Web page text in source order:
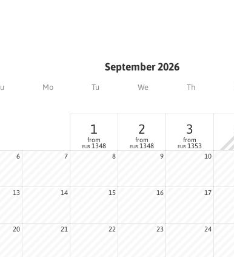
Mo Tu We Th
September 2026
1
from
EUR 1348
2
from
EUR 1348
3
from
EUR 1353
6 7 8 9 10
13 14 15 16 17
20 21 22 23 24